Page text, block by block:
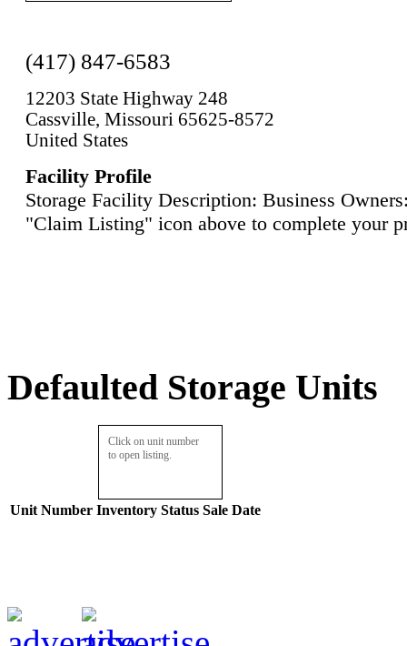
(417) 847-6583
12203 State Highway 248
Cassville, Missouri 65625-8572
United States
Facility Profile
Storage Facility Description: Business
"Claim Listing" icon above to complete your
Defaulted Storage Units
Click on unit number
to open listing.
Unit Number Inventory Status Sale Date